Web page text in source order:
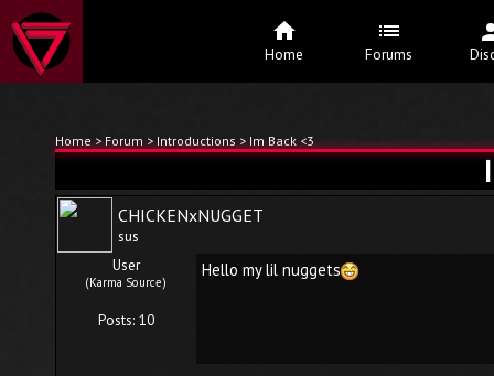
Home>Forum>Introductions> Im Back <3
CHICKENxNUGGET
sus
User
(Karma Source)
Posts: 10
Hello my lil nuggets
Home Forums